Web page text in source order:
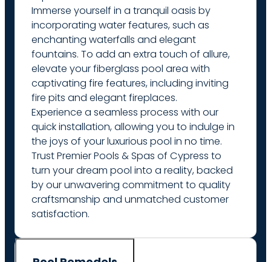
Immerse yourself in a tranquil oasis by
incorporating water features, such as
enchanting waterfalls and elegant
fountains. To add an extra touch of allure,
elevate your fiberglass pool area with
captivating fire features, including inviting
fire pits and elegant fireplaces.
Experience a seamless process with our
quick installation, allowing you to indulge in
the joys of your luxurious pool in no time.
Trust Premier Pools & Spas of Cypress to
turn your dream pool into a reality, backed
by our unwavering commitment to quality
craftsmanship and unmatched customer
satisfaction.